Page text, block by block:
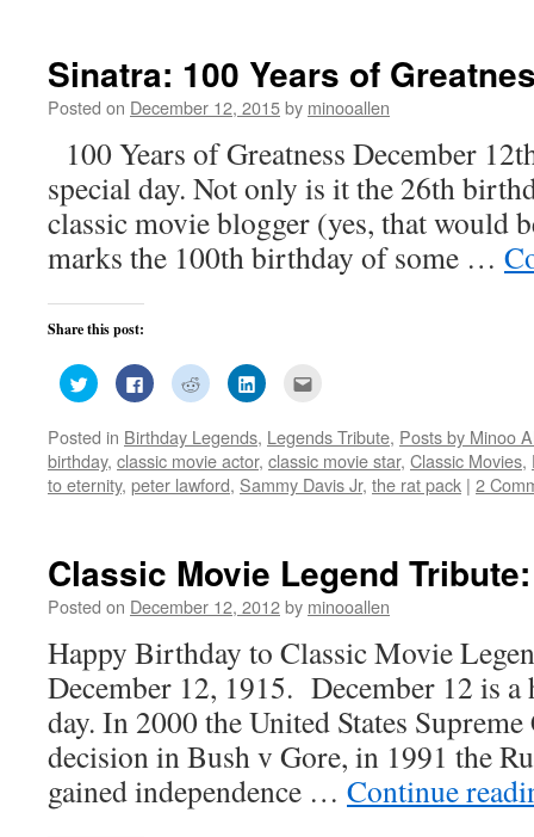
Sinatra: 100 Years of
Posted on December 12, 2015by minooallen
100 Years of Greatness December
special day. Not only is it the 26th
classic movie blogger (yes, that would
marks the 100th birthday of some …
Share this post:
Click
to
share
Twitter
(Opens
in
new
window)
Click
to
share
Facebook
(Opens
in
new
window)
Click
to
share
Reddit
(Opens
in
new
window)
Click
to
LinkedIn
(Opens
in
new
window)
to
a
friend
(Opens
in
Posted in Birthday Legends, Legends Tribute, Posts by Minoo
birthday, classic movie actor, classic movie star, Classic Movies,
to eternity, peter lawford, Sammy Davis Jr, the rat pack | 2
Classic Movie Legend
Posted on December 12, 2012by minooallen
Happy Birthday to Classic Movie
December 12, 1915. December 12 is
day. In 2000 the United States
decision in Bush v Gore, in 1991 the
gained independence … Continue